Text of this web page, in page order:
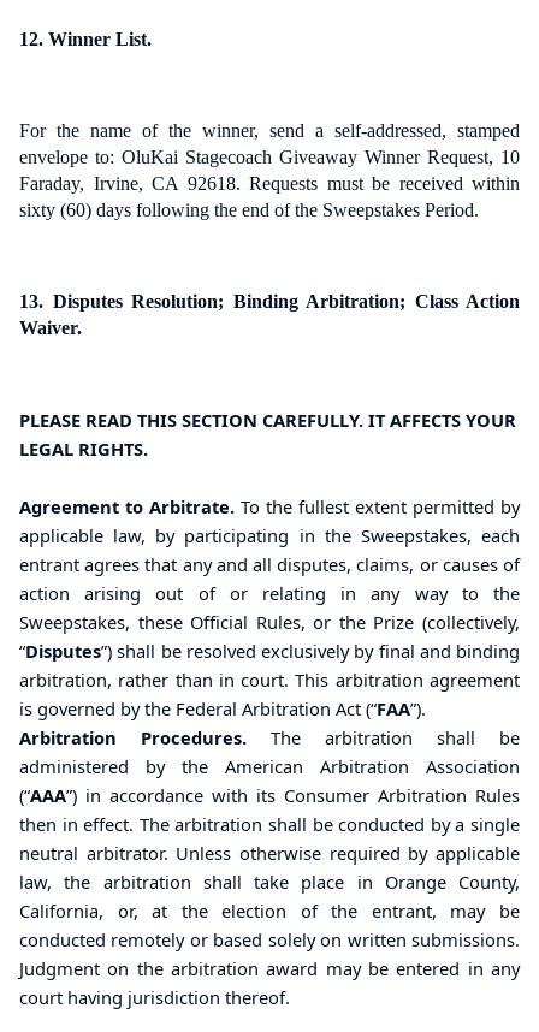
12. Winner List.
For the name of the winner, send a self-addressed, stamped
envelope to: OluKai Stagecoach Giveaway Winner Request, 10
Faraday, Irvine, CA 92618. Requests must be received within
sixty (60) days following the end of the Sweepstakes Period.
13. Disputes Resolution; Binding Arbitration; Class Action
Waiver.
PLEASE READ THIS SECTION CAREFULLY. IT AFFECTS YOUR
LEGAL RIGHTS.
Agreement to Arbitrate. To the fullest extent permitted by
applicable law, by participating in the Sweepstakes, each
entrant agrees that any and all disputes, claims, or causes of
action arising out of or relating in any way to the
Sweepstakes, these Official Rules, or the Prize (collectively,
“Disputes”) shall be resolved exclusively by final and binding
arbitration, rather than in court. This arbitration agreement
is governed by the Federal Arbitration Act (“FAA”).
Arbitration Procedures. The arbitration shall be
administered by the American Arbitration Association
(“AAA”) in accordance with its Consumer Arbitration Rules
then in effect. The arbitration shall be conducted by a single
neutral arbitrator. Unless otherwise required by applicable
law, the arbitration shall take place in Orange County,
California, or, at the election of the entrant, may be
conducted remotely or based solely on written submissions.
Judgment on the arbitration award may be entered in any
court having jurisdiction thereof.